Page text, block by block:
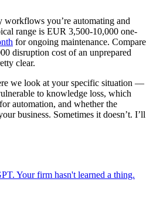
workflows you’re automating and
range is EUR 3,500-10,000 one-
for ongoing maintenance. Compare
disruption cost of an unprepared
clear.
we look at your specific situation —
to knowledge loss, which
automation, and whether the
business. Sometimes it doesn’t. I’ll
Your firm hasn't learned a thing.